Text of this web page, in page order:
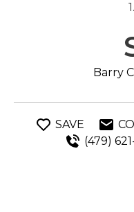
Barry
SAVE
(479)